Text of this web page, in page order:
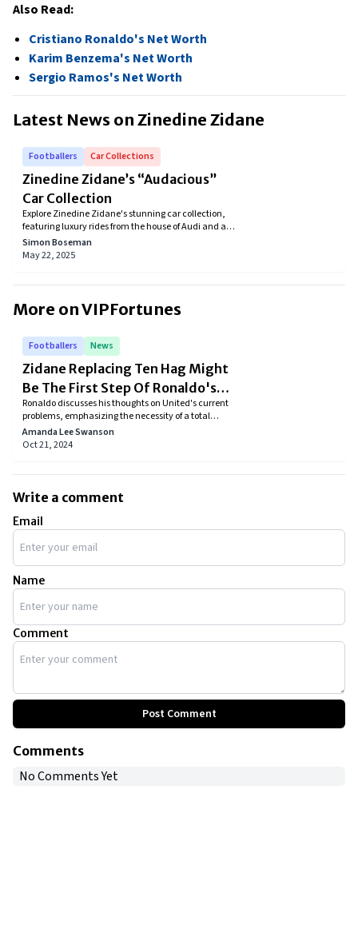
Also Read:
Cristiano Ronaldo's Net Worth
Karim Benzema's Net Worth
Sergio Ramos's Net Worth
Latest News on Zinedine Zidane
Footballers Car Collections
Zinedine Zidane’s “Audacious”
Car Collection
Explore Zinedine Zidane's stunning car collection,
featuring luxury rides from the house of Audi and a
few other European brands. Discover how the football
legend’s taste in high-performance vehicles reflects
Simon Boseman
May 22, 2025
More on VIPFortunes
Footballers News
Zidane Replacing Ten Hag Might
Be The First Step Of Ronaldo's
“Rebuild Everything” Plan
Ronaldo discusses his thoughts on United's current
problems, emphasizing the necessity of a total
overhaul in order to once again be competitive with
Europe's top teams.
Amanda Lee Swanson
Oct 21, 2024
Write a comment
Email
Name
Comment
Post Comment
Comments
No Comments Yet